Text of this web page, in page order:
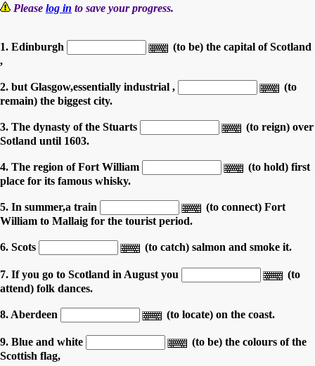
Please log in to save your progress.
1. Edinburgh
(to be) the capital of Scotland
,
2. but Glasgow,essentially industrial ,
(to
remain) the biggest city.
3. The dynasty of the Stuarts
(to reign) over
Sotland until 1603.
4. The region of Fort William
(to hold) first
place for its famous whisky.
5. In summer,a train
(to connect) Fort
William to Mallaig for the tourist period.
6. Scots (to catch) salmon and smoke it.
7. If you go to Scotland in August you
(to
attend) folk dances.
8. Aberdeen (to locate) on the coast.
9. Blue and white
(to be) the colours of the
Scottish flag,